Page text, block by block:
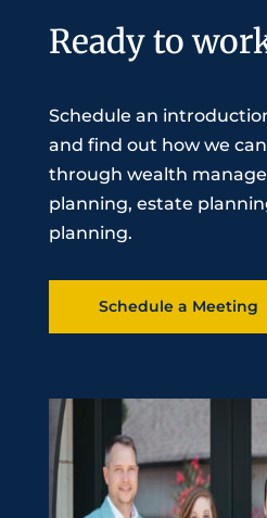
Ready to
Schedule an
and find out how we
through wealth
planning, estate
planning.
Schedule a Meeting